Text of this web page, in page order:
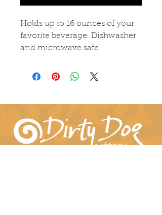
Holds up to 16 ounces of your
favorite beverage. Dishwasher
and microwave safe.